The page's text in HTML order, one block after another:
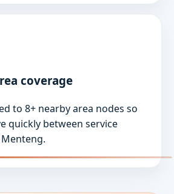
coverage
to 8+ nearby area nodes so
quickly between service